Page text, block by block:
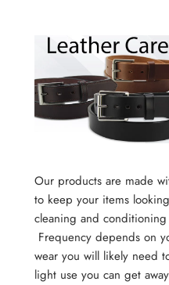
Our products are made
to keep your items
cleaning and
Frequency depends on
wear you will likely need
light use you can get